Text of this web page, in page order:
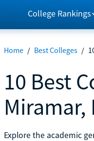
College Rankings
Home / Best Colleges /
10 Best
Miramar,
Explore the academic